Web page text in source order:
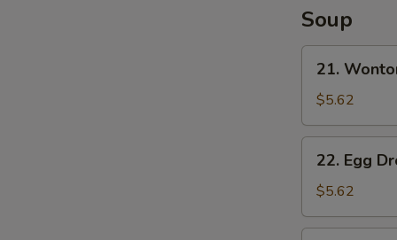
Soup
Wonton
Soup
21.
$5.62
Egg
Drop
Soup
22. Egg
$5.62